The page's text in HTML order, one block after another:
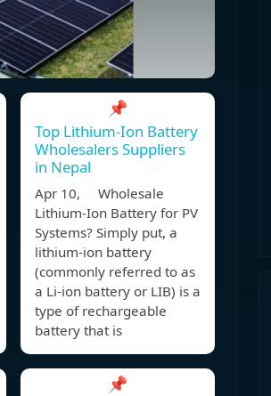
📌
Top Lithium-Ion Battery
Wholesalers Suppliers
in Nepal
Apr 10, Wholesale
Lithium-Ion Battery for PV
Systems? Simply put, a
lithium-ion battery
(commonly referred to as
a Li-ion battery or LIB) is a
type of rechargeable
battery that is
📌